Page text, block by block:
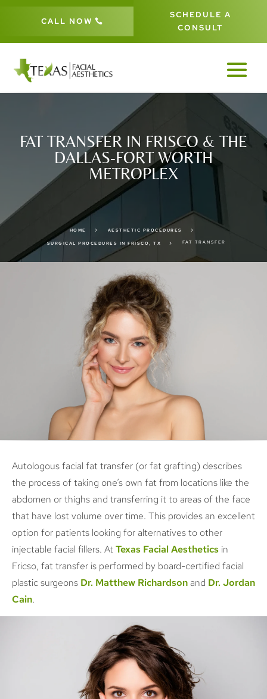
CALL NOW
SCHEDULE A
CONSULT
FAT TRANSFER IN FRISCO & THE
DALLAS-FORT WORTH
METROPLEX
HOME 5 AESTHETIC PROCEDURES 5
SURGICAL PROCEDURES IN FRISCO, TX 5 FAT TRANSFER
Autologous facial fat transfer (or fat grafting) describes
the process of taking one’s own fat from locations like the
abdomen or thighs and transferring it to areas of the face
that have lost volume over time. This provides an excellent
option for patients looking for alternatives to other
injectable facial fillers. At Texas Facial Aesthetics in
Fricso, fat transfer is performed by board-certified facial
plastic surgeons Dr. Matthew Richardsonand Dr. Jordan
Cain.